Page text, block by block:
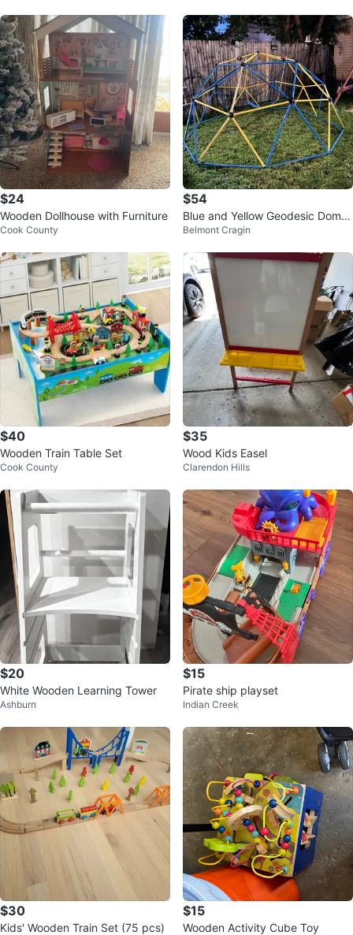
$24
Wooden Dollhouse with Furniture
Cook County
$54
Blue and Yellow Geodesic Dome
Climber
Belmont Cragin
$40
Wooden Train Table Set
Cook County
$35
Wood Kids Easel
Clarendon Hills
$20
White Wooden Learning Tower
Ashburn
$15
Pirate ship playset
Indian Creek
$30
Kids' Wooden Train Set (75 pcs)
$15
Wooden Activity Cube Toy